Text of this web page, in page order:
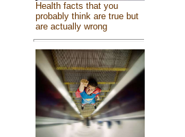
Health facts that you
probably think are true but
are actually wrong